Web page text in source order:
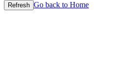
Refresh Go back to Home